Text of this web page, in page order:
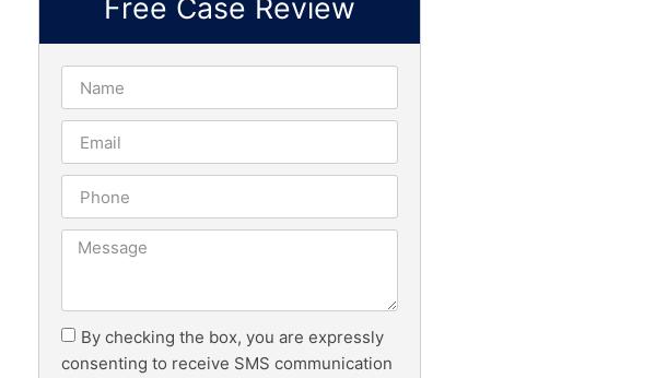
Free Case Review
By checking the box, you are expressly
consenting to receive SMS communication